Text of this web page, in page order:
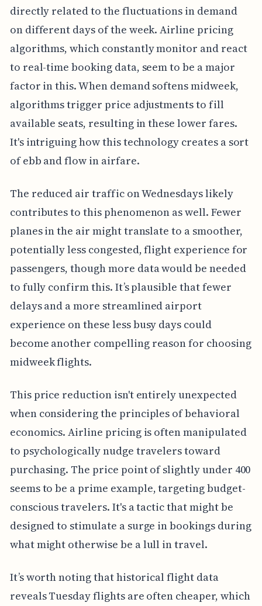
directly related to the fluctuations in demand
on different days of the week. Airline pricing
algorithms, which constantly monitor and react
to real-time booking data, seem to be a major
factor in this. When demand softens midweek,
algorithms trigger price adjustments to fill
available seats, resulting in these lower fares.
It's intriguing how this technology creates a sort
of ebb and flow in airfare.
The reduced air traffic on Wednesdays likely
contributes to this phenomenon as well. Fewer
planes in the air might translate to a smoother,
potentially less congested, flight experience for
passengers, though more data would be needed
to fully confirm this. It’s plausible that fewer
delays and a more streamlined airport
experience on these less busy days could
become another compelling reason for choosing
midweek flights.
This price reduction isn't entirely unexpected
when considering the principles of behavioral
economics. Airline pricing is often manipulated
to psychologically nudge travelers toward
purchasing. The price point of slightly under 400
seems to be a prime example, targeting budget-
conscious travelers. It's a tactic that might be
designed to stimulate a surge in bookings during
what might otherwise be a lull in travel.
It’s worth noting that historical flight data
reveals Tuesday flights are often cheaper, which